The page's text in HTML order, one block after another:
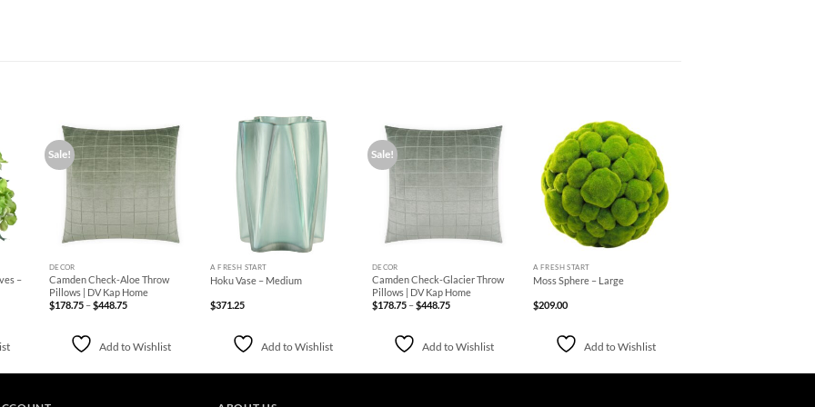
to
–
Sale!
Add to
Wishlist
+
DECOR
Camden Check-Aloe Throw
Pillows | DV Kap Home
$178.75 –$448.75Price
$448.75
Add to Wishlist
A FRESH START
Hoku Vase – Medium
$371.25
Add to Wishlist
Sale!
Wishlist
+
DECOR
Camden Check-Glacier Throw
Pillows | DV Kap Home
$178.75 –$448.75Price
$448.75
Add to Wishlist
Add to
Wishlist
A FRESH START
Moss Sphere – Large
$209.00
Add to Wishlist